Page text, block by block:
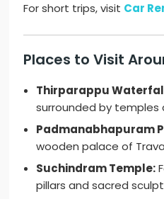
For short trips, visit Car
Places to Visit
Thirparappu
surrounded by temples
Padmanabhapuram
wooden palace of
Suchindram Temple:
pillars and sacred